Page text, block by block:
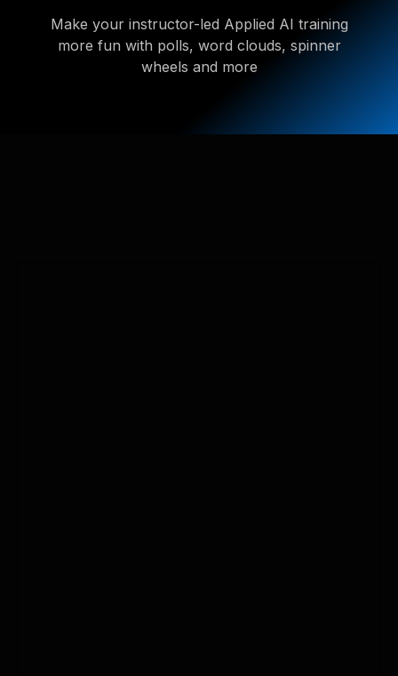
Make your instructor-led Applied AI training
more fun with polls, word clouds, spinner
wheels and more